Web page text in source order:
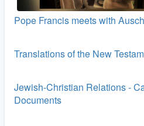
Pope Francis meets with
Translations of the New
Jewish-Christian Relations -
Documents